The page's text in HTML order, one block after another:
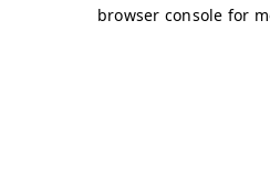
browser console for